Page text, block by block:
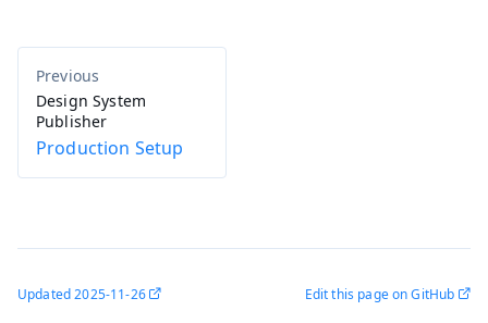
Design System
Publisher
Production Setup
Updated2025-11-26 Edit this page on GitHub